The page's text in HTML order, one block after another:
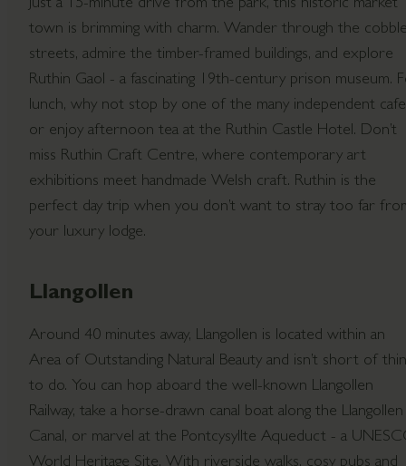
Just a 15-minute drive from the park, this historic market
town is brimming with charm. Wander through the
streets, admire the timber-framed buildings, and explore
Ruthin Gaol - a fascinating 19th-century prison museum.
lunch, why not stop by one of the many independent
or enjoy afternoon tea at the Ruthin Castle Hotel. Don’t
miss Ruthin Craft Centre, where contemporary art
exhibitions meet handmade Welsh craft. Ruthin is the
perfect day trip when you don’t want to stray too far
your luxury lodge.
Llangollen
Around 40 minutes away, Llangollen is located within an
Area of Outstanding Natural Beauty and isn’t short of
to do. You can hop aboard the well-known Llangollen
Railway, take a horse-drawn canal boat along the Llangollen
Canal, or marvel at the Pontcysyllte Aqueduct - a